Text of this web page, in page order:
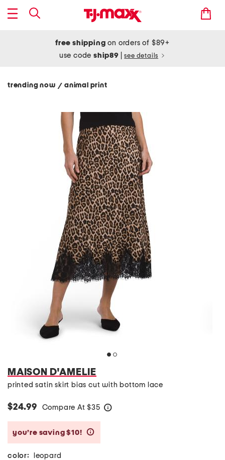
free shipping on orders of $89+
use codeship89 see details
trending now/ animal print
MAISON D'AMELIE
printed satin skirt bias cut with bottom lace
$24.99 Compare At $35
you’re saving $10!
color: leopard